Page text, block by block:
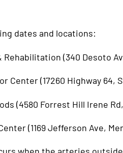
dates and locations:
(340 Desoto
Center (17260 Highway 64,
(4580 Forrest Hill Irene
(1169 Jefferson Ave,